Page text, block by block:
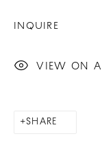
INQUIRE
VIEW ON
SHARE